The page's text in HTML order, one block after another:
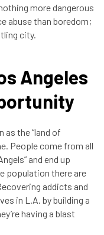
more dangerous
abuse than boredom;
city.
Angeles
as the “land of
People come from all
and end up
population there are
addicts and
in L.A. by building a
having a blast